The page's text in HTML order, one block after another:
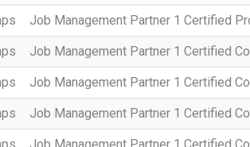
Job Management Partner 1 Certified
Job Management Partner 1 Certified
Job Management Partner 1 Certified
Job Management Partner 1 Certified